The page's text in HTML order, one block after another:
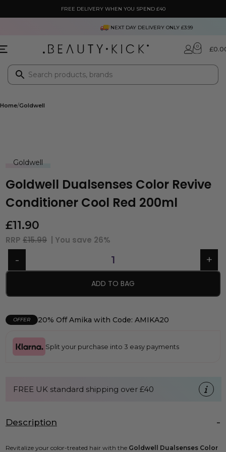
FREE DELIVERY WHEN YOU SPEND £40
NEXT DAY DELIVERY ONLY £3.99
0 £
Home Goldwell
Goldwell
Goldwell Dualsenses Color Revive
Conditioner Cool Red 200ml
£11.90
RRP £15.99 | You save 26%
ADD TO BAG
OFFER 20% Off Amika with Code: AMIKA20
Split your purchase into 3 easy payments
FREE UK standard shipping over £40
Description
Revitalize your color-treated hair with the Goldwell Dualsenses Color